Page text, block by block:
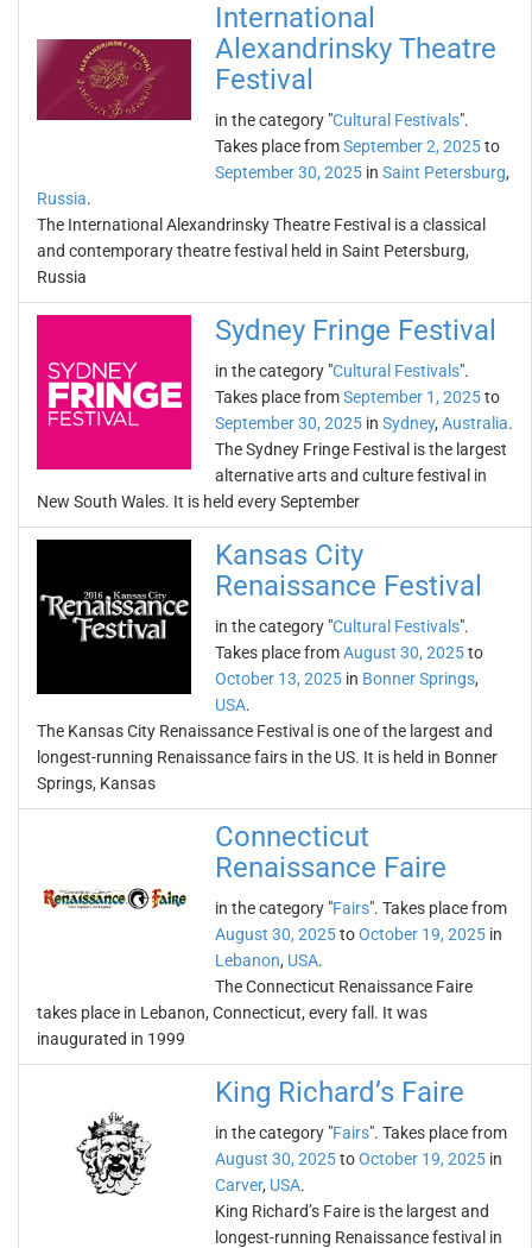
International
Alexandrinsky Theatre
Festival
in the category "Cultural Festivals".
Takes place fromSeptember 2, 2025to
September 30, 2025 in Saint Petersburg,
Russia.
The International Alexandrinsky Theatre Festival is a classical
and contemporary theatre festival held in Saint Petersburg,
Russia
Sydney Fringe Festival
in the category "Cultural Festivals".
Takes place fromSeptember 1, 2025to
September 30, 2025 in Sydney, Australia.
The Sydney Fringe Festival is the largest
alternative arts and culture festival in
New South Wales. It is held every September
Kansas City
Renaissance Festival
in the category "Cultural Festivals".
Takes place fromAugust 30, 2025to
October 13, 2025 in Bonner Springs,
USA.
The Kansas City Renaissance Festival is one of the largest and
longest-running Renaissance fairs in the US. It is held in Bonner
Springs, Kansas
Connecticut
Renaissance Faire
in the category "Fairs". Takes place from
August 30, 2025toOctober 19, 2025 in
Lebanon, USA.
The Connecticut Renaissance Faire
takes place in Lebanon, Connecticut, every fall. It was
inaugurated in 1999
King Richard’s Faire
in the category "Fairs". Takes place from
August 30, 2025toOctober 19, 2025 in
Carver, USA.
King Richard’s Faire is the largest and
longest-running Renaissance festival in